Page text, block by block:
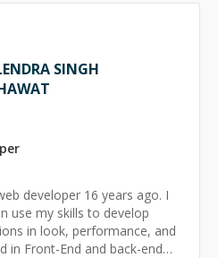
SINGH
developer 16 years ago. I
use my skills to develop
in look, performance, and
in Front-End and back-end